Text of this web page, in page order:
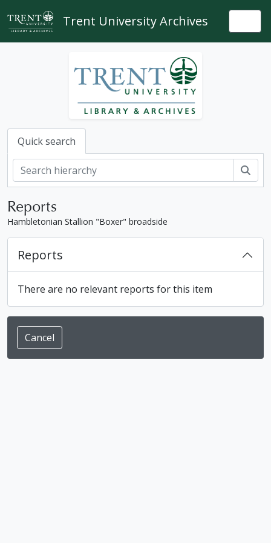
Skip to main content
Trent University Archives
Quick search
Reports
Hambletonian Stallion "Boxer" broadside
Reports
There are no relevant reports for this item
Cancel